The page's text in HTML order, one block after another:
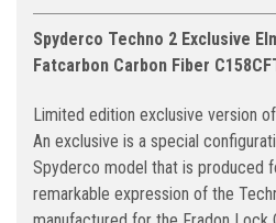
Spyderco Techno 2 Exclusive
Fatcarbon Carbon Fiber
Limited edition exclusive version
An exclusive is a special
Spyderco model that is produced
remarkable expression of the